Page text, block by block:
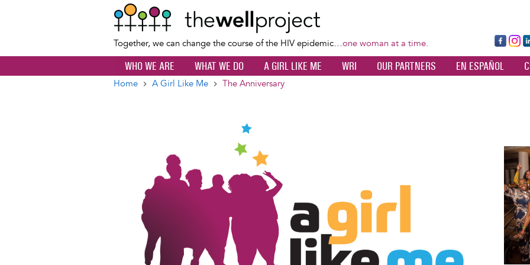
content
Together, we can change the course of the HIV epidemic…one woman at a time.
Fa
ce
bo
Ins
ta
dI
WHO WE ARE WHAT WE DO A GIRL LIKE ME WRI OUR PARTNERS EN ESPAÑOL
Home A Girl Like Me The Anniversary
Image